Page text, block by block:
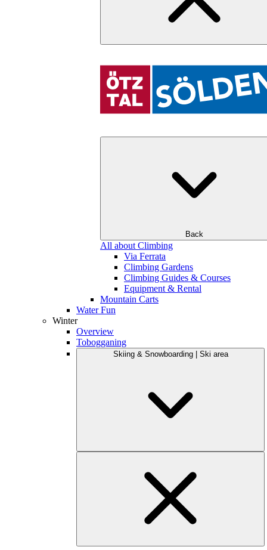
Back
All about Climbing
Via Ferrata
Climbing Gardens
Climbing Guides & Courses
Equipment & Rental
Mountain Carts
Water Fun
Winter
Overview
Tobogganing
Skiing & Snowboarding | Ski area